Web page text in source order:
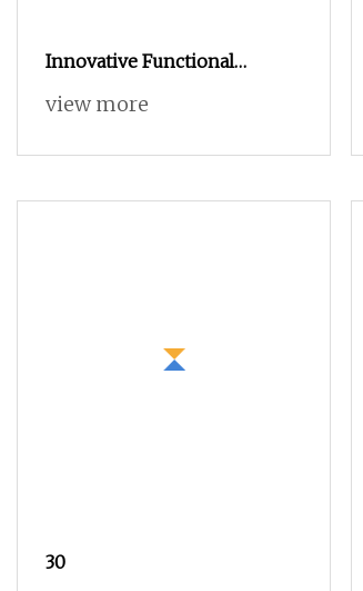
Innovative Functional
Graphene Yarn Nylon 6 40s/1
Blended Yarn
view more
30